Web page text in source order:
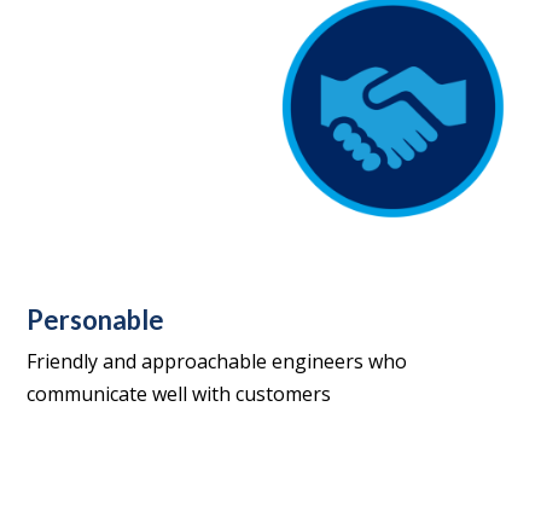
Personable
Friendly and approachable engineers who
communicate well with customers